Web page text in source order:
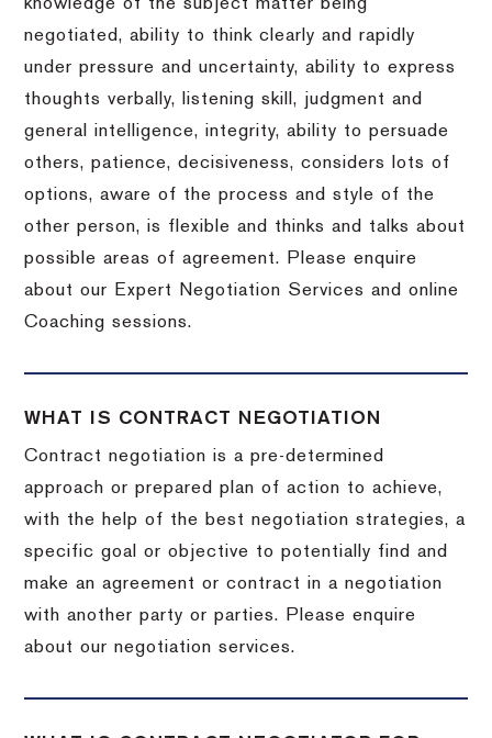
knowledge of the subject matter being
negotiated, ability to think clearly and rapidly
under pressure and uncertainty, ability to express
thoughts verbally, listening skill, judgment and
general intelligence, integrity, ability to persuade
others, patience, decisiveness, considers lots of
options, aware of the process and style of the
other person, is flexible and thinks and talks about
possible areas of agreement. Please enquire
about our Expert Negotiation Services and online
Coaching sessions.
WHAT IS CONTRACT NEGOTIATION
Contract negotiation is a pre-determined
approach or prepared plan of action to achieve,
with the help of the best negotiation strategies, a
specific goal or objective to potentially find and
make an agreement or contract in a negotiation
with another party or parties. Please enquire
about our negotiation services.